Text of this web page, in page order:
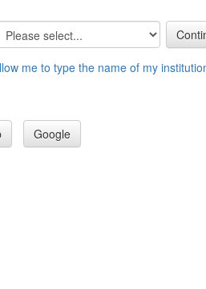
me to type the name of my
Google